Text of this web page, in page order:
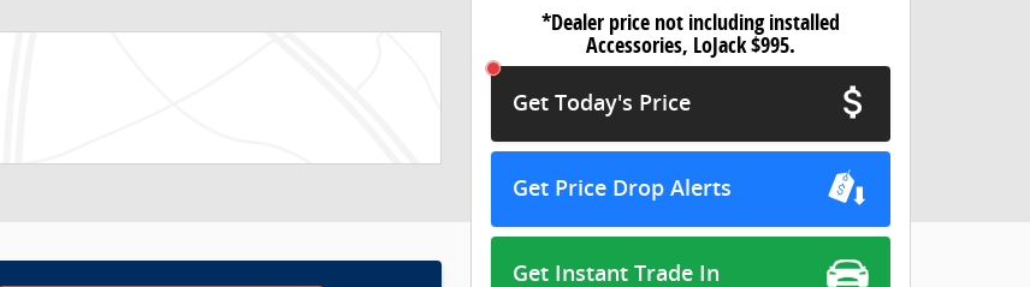
*Dealer price not including installed
Accessories, LoJack $995.
Get Today's Price
Get Price Drop Alerts
Get Instant Trade In